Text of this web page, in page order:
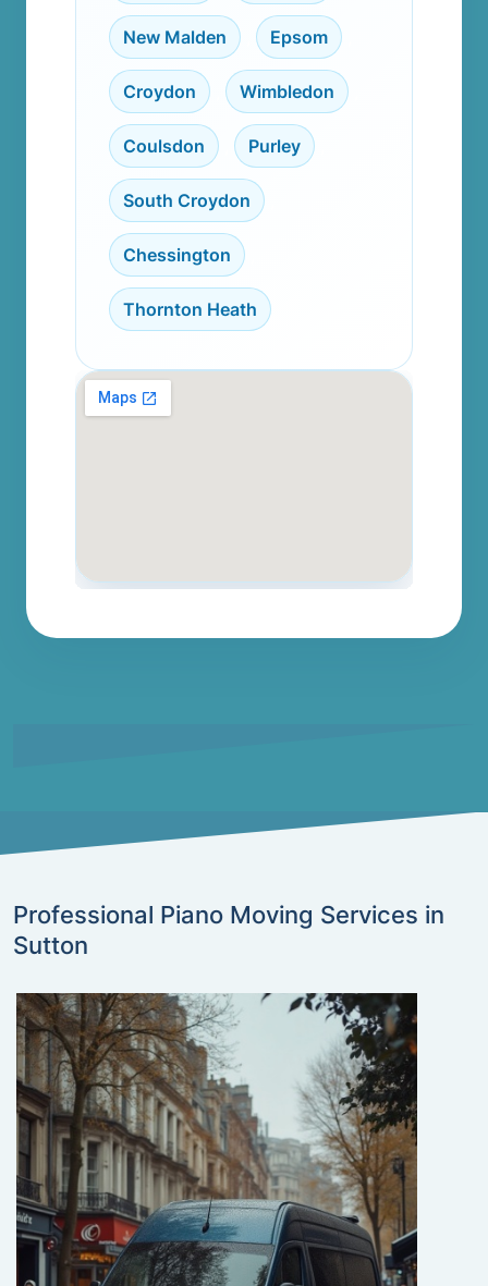
New Malden Epsom
Croydon Wimbledon
Coulsdon Purley
South Croydon
Chessington
Thornton Heath
Professional Piano Moving Services in
Sutton